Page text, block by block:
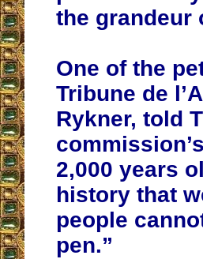
the grandeur
One of the
Tribune de
Rykner, told
2,000 years
history that
people
pen.”